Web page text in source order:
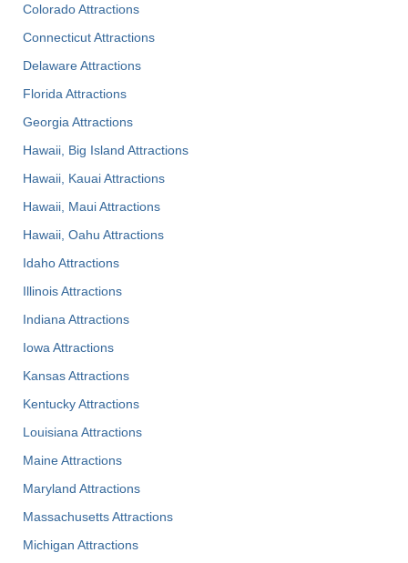
Colorado Attractions
Connecticut Attractions
Delaware Attractions
Florida Attractions
Georgia Attractions
Hawaii, Big Island Attractions
Hawaii, Kauai Attractions
Hawaii, Maui Attractions
Hawaii, Oahu Attractions
Idaho Attractions
Illinois Attractions
Indiana Attractions
Iowa Attractions
Kansas Attractions
Kentucky Attractions
Louisiana Attractions
Maine Attractions
Maryland Attractions
Massachusetts Attractions
Michigan Attractions